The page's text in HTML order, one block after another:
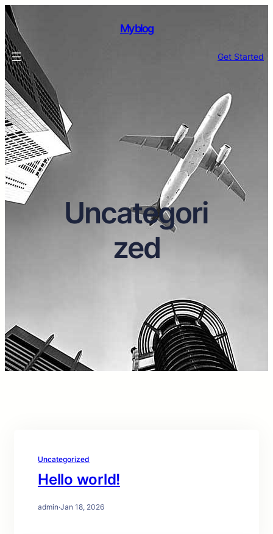
My blog
Get Started
Uncategori
zed
Uncategorized
Hello world!
admin·Jan 18, 2026